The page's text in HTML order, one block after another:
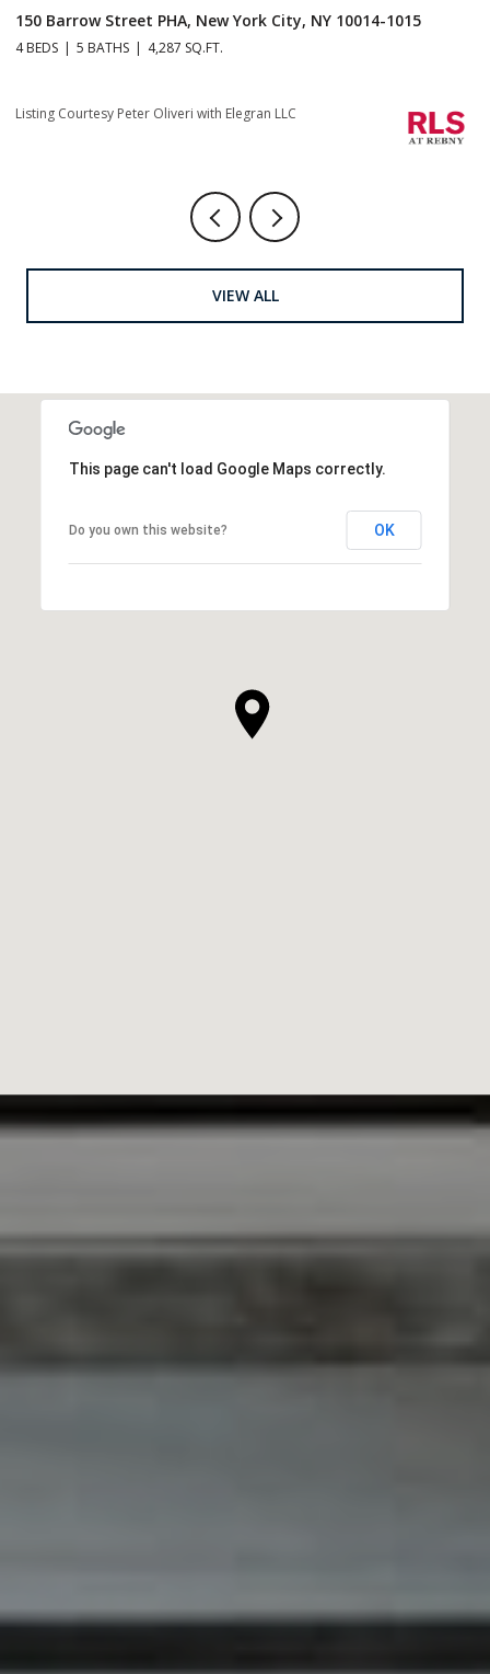
150 Barrow Street PHA, New York City, NY 10014-1015
4 BEDS 5 BATHS 4,287 SQ.FT.
Listing Courtesy Peter Oliveri with Elegran LLC
VIEW ALL
This page can't load Google Maps correctly.
Do you own this website? OK